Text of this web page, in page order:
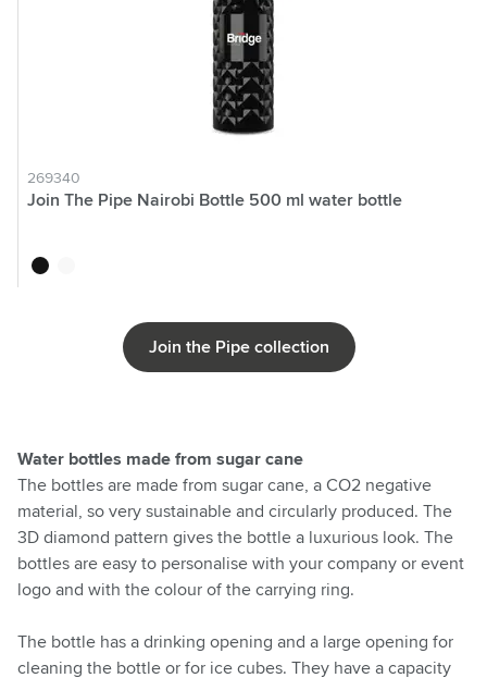
269340
Join The Pipe Nairobi Bottle 500 ml water bottle
black
Join the Pipe collection
Water bottles made from sugar cane
The bottles are made from sugar cane, a CO2 negative
material, so very sustainable and circularly produced. The
3D diamond pattern gives the bottle a luxurious look. The
bottles are easy to personalise with your company or event
logo and with the colour of the carrying ring.
The bottle has a drinking opening and a large opening for
cleaning the bottle or for ice cubes. They have a capacity